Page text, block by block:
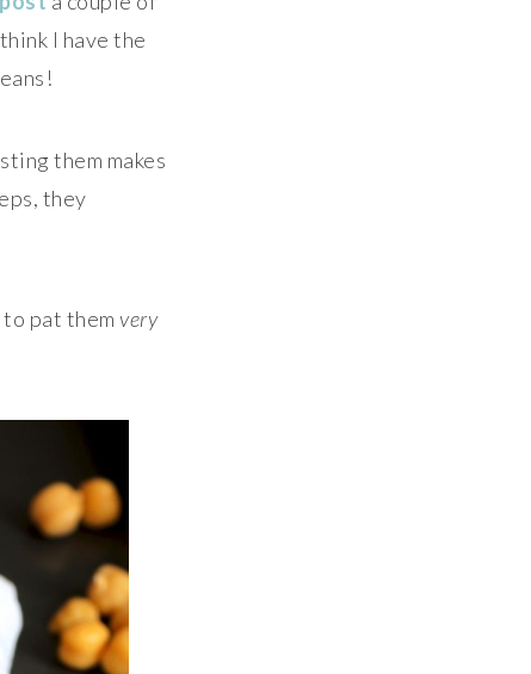
I have the
them makes
they
pat them very